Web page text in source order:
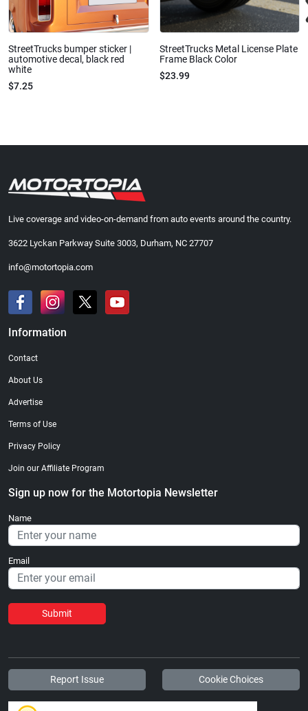
StreetTrucks bumper sticker |
automotive decal, black red
white
$7.25
StreetTrucks Metal License Plate
Frame Black Color
$23.99
Live coverage and video-on-demand from auto events around the country.
3622 Lyckan Parkway Suite 3003, Durham, NC 27707
info@motortopia.com
Information
Contact
About Us
Advertise
Terms of Use
Privacy Policy
Join our Affiliate Program
Sign up now for the Motortopia Newsletter
Name
Email
Submit
Report Issue Cookie Choices